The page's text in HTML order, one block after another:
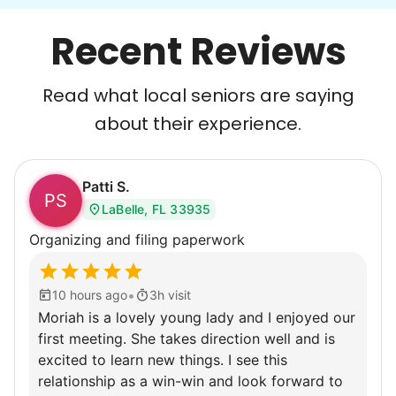
Recent Reviews
Read what local seniors are saying
about their experience.
PS
Patti S.
LaBelle, FL 33935
Organizing and filing paperwork
10 hours ago• 3h visit
Moriah is a lovely young lady and I enjoyed our
first meeting. She takes direction well and is
excited to learn new things. I see this
relationship as a win-win and look forward to
Solve your tech problems with savvy help
Setup TV streaming
Connect printer
Learn more
Walks
Enjoy a friendly walking buddy and great conversation.
Neighborhood stroll
Walk to the park and back
Gentle walk for exercise